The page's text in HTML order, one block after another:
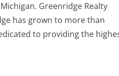
Greenridge Realty
has grown to more than
to providing the